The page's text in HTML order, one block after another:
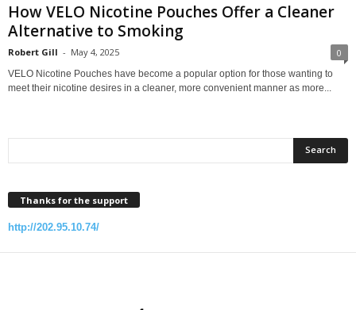
How VELO Nicotine Pouches Offer a Cleaner
Alternative to Smoking
Robert Gill - May 4, 2025 0
VELO Nicotine Pouches have become a popular option for those wanting to
meet their nicotine desires in a cleaner, more convenient manner as more...
Thanks for the support
http://202.95.10.74/